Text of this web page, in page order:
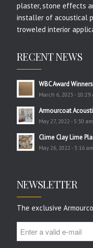
plaster, stone effects
installer of acoustical
troweled interior
RECENT NEWS
WBC Award Winners
March 6, 2023 - 10:29
Armourcoat
May 27, 2022 - 5:30 am
Clime Clay Lime
May 26, 2022 - 3:16 am
NEWSLETTER
The exclusive